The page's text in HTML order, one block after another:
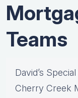
Teams
David’s
Cherry Creek